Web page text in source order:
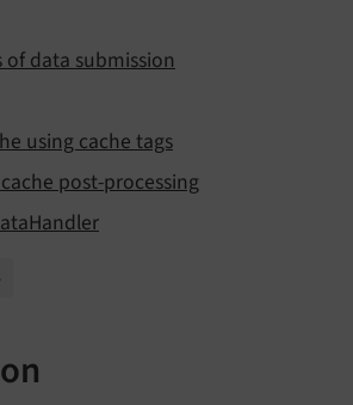
of data submission
using cache tags
post-processing